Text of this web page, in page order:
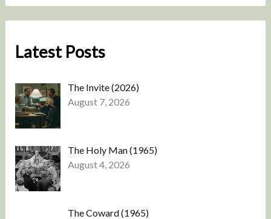
Latest Posts
The Invite (2026)
August 7, 2026
The Holy Man (1965)
August 4, 2026
The Coward (1965)